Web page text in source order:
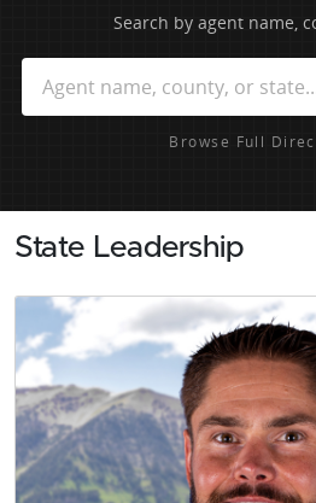
Search by agent name,
Browse Full
State Leadership